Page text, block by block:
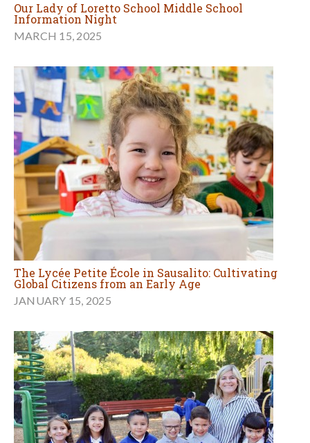
Our Lady of Loretto School Middle School
Information Night
MARCH 15, 2025
The Lycée Petite École in Sausalito: Cultivating
Global Citizens from an Early Age
JANUARY 15, 2025